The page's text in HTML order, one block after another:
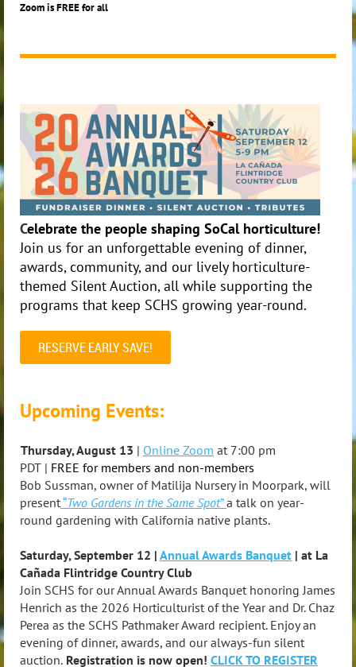
Zoom is FREE for all
Celebrate the people shaping SoCal horticulture!
Join us for an unforgettable evening of dinner,
awards, community, and our lively horticulture-
themed Silent Auction, all while supporting the
programs that keep SCHS growing year-round.
RESERVE EARLY SAVE!
Upcoming Events:
Thursday, August 13 | Online Zoom at 7:00 pm
PDT | FREE for members and non-members
Bob Sussman, owner of Matilija Nursery in Moorpark, will
present“Two Gardens in the Same Spot”a talk on year-
round gardening with California native plants.
Saturday, September 12 | Annual Awards Banquet | at La
Cañada Flintridge Country Club
Join SCHS for our Annual Awards Banquet honoring James
Henrich as the 2026 Horticulturist of the Year and Dr. Chaz
Perea as the SCHS Pathmaker Award recipient. Enjoy an
evening of dinner, awards, and our always-fun silent
auction. Registration is now open! CLICK TO REGISTER